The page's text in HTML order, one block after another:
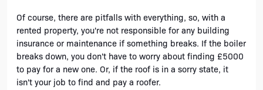
Of course, there are pitfalls with everything, so, with a
rented property, you're not responsible for any building
insurance or maintenance if something breaks. If the boiler
breaks down, you don't have to worry about finding £5000
to pay for a new one. Or, if the roof is in a sorry state, it
isn't your job to find and pay a roofer.